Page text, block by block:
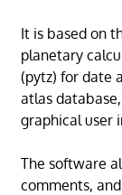
It is based on
planetary
(pytz) for date
atlas
graphical user
The software
comments,